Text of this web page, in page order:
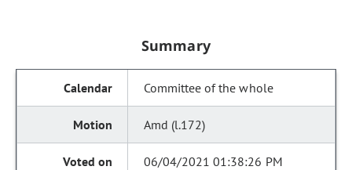
Summary
Committee of the whole
Amd (l.172)
06/04/2021 01:38:26 PM